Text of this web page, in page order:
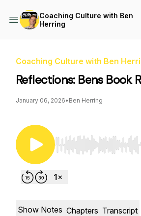
Coaching Culture with Ben
Herring
Coaching Culture with Ben
Reflections: Bens Book
January 06, 2026• Ben Herring
Use Left/Right to seek,
Show Notes Chapters Transcript